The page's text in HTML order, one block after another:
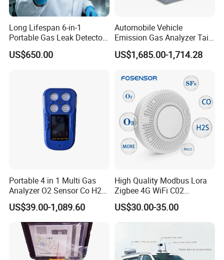
Long Lifespan 6-in-1
Portable Gas Leak Detector
for Underground Mine
US$650.00
Automobile Vehicle
Emission Gas Analyzer Tail
Gas Analyzer Emissions
Testing
US$1,685.00-1,714.28
Portable 4 in 1 Multi Gas
Analyzer O2 Sensor Co H2s
Lel Gas Detector IP66
US$39.00-1,089.60
High Quality Modbus Lora
Zigbee 4G WiFi C02
Temoerature Air Quality
Monitor
US$30.00-35.00